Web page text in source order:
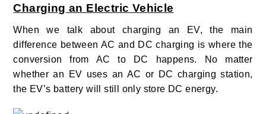
Charging an Electric Vehicle
When we talk about charging an EV, the main
difference between AC and DC charging is where the
conversion from AC to DC happens. No matter
whether an EV uses an AC or DC charging station,
the EV’s battery will still only store DC energy.